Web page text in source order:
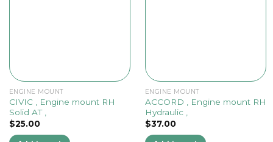
ENGINE MOUNT
CIVIC , Engine mount RH
Solid AT ,
$25.00
ENGINE MOUNT
ACCORD , Engine mount RH
Hydraulic ,
$37.00